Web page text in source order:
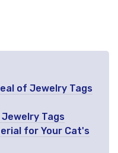
of Jewelry Tags
Tags
for Your Cat's